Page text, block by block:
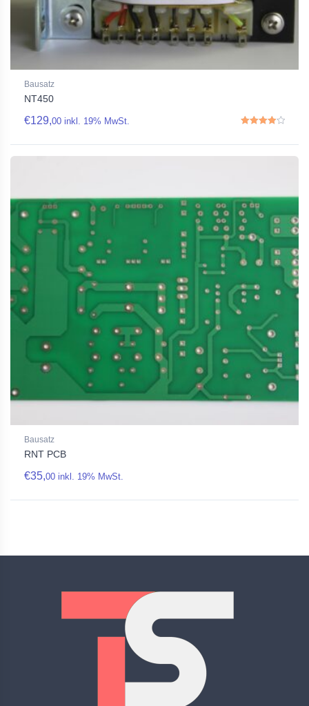
Bausatz
NT450
€129,00 inkl. 19% MwSt.
Rated4.00out of 5
Bausatz
RNT PCB
€35,00 inkl. 19% MwSt.